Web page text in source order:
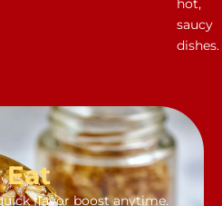
hot,
saucy
dishes.
Eat
flavor boost anytime.